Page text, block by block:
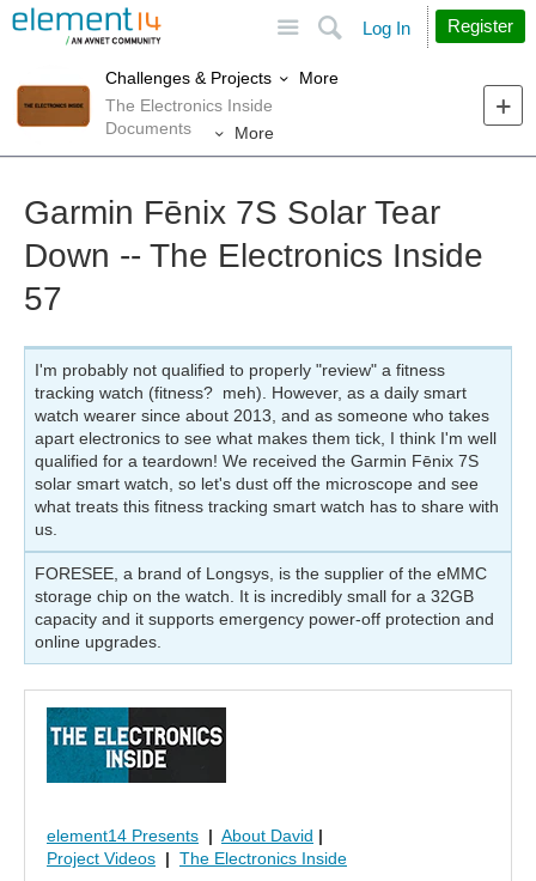
Search
Log In Register
Challenges & Projects
More
The Electronics Inside
Documents
More
Garmin Fēnix 7S Solar Tear
Down -- The Electronics Inside
57
I'm probably not qualified to properly "review" a fitness
tracking watch (fitness? meh). However, as a daily smart
watch wearer since about 2013, and as someone who takes
apart electronics to see what makes them tick, I think I'm well
qualified for a teardown! We received the Garmin Fēnix 7S
solar smart watch, so let's dust off the microscope and see
what treats this fitness tracking smart watch has to share with
us.
FORESEE, a brand of Longsys, is the supplier of the eMMC
storage chip on the watch. It is incredibly small for a 32GB
capacity and it supports emergency power-off protection and
online upgrades.
element14 Presents | About David |
Project Videos | The Electronics Inside